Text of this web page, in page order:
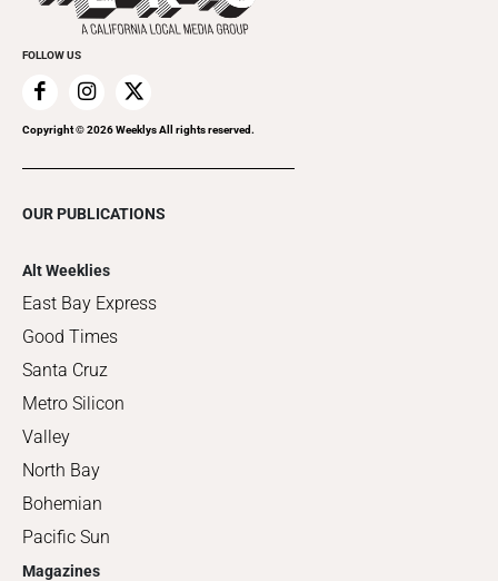
FOLLOW US
Copyright ©2026Weeklys All rights reserved.
OUR PUBLICATIONS
Alt Weeklies
East Bay Express
Good Times
Santa Cruz
Metro Silicon
Valley
North Bay
Bohemian
Pacific Sun
Magazines